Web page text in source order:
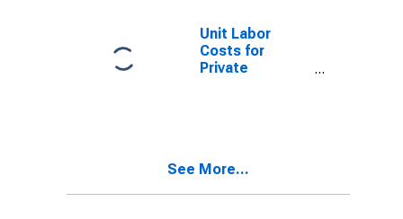
Unit Labor
Costs for
Private
See More...